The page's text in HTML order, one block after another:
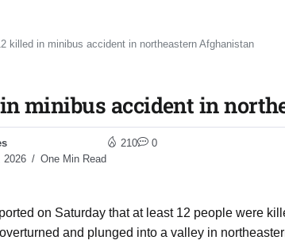
killed in minibus accident in northeastern Afghanistan
minibus accident in
2026
One Min Read
210 0
on Saturday that at least 12 people were
and plunged into a valley in